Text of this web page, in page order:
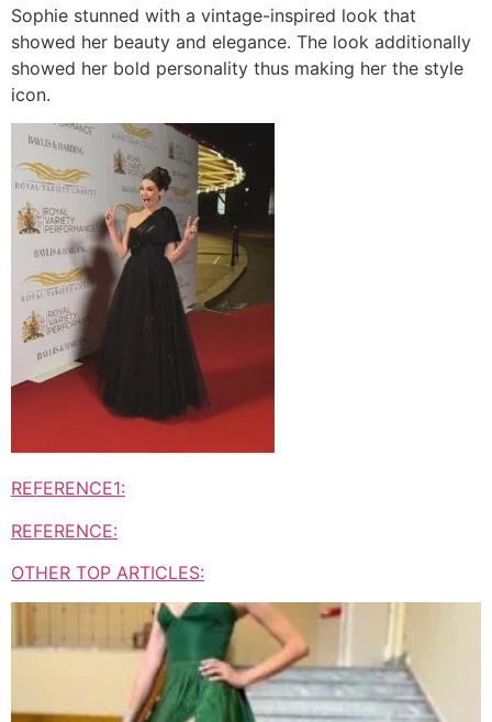
Sophie stunned with a vintage-inspired look that
showed her beauty and elegance. The look additionally
showed her bold personality thus making her the style
icon.
REFERENCE1:
REFERENCE:
OTHER TOP ARTICLES: